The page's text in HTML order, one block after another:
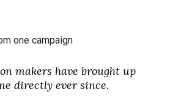
one campaign
makers have brought up
directly ever since.